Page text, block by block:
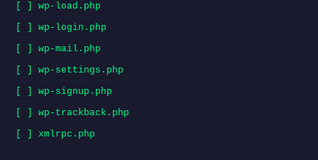
[ ] wp-load.php
[ ] wp-login.php
[ ] wp-mail.php
[ ] wp-settings.php
[ ] wp-signup.php
[ ] wp-trackback.php
[ ] xmlrpc.php